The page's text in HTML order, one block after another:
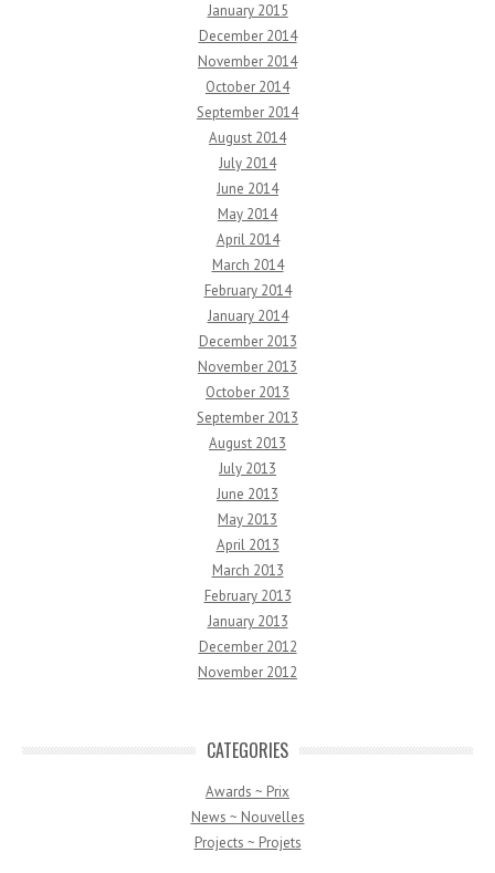
January 2015
December 2014
November 2014
October 2014
September 2014
August 2014
July 2014
June 2014
May 2014
April 2014
March 2014
February 2014
January 2014
December 2013
November 2013
October 2013
September 2013
August 2013
July 2013
June 2013
May 2013
April 2013
March 2013
February 2013
January 2013
December 2012
November 2012
CATEGORIES
Awards ~ Prix
News ~ Nouvelles
Projects ~ Projets